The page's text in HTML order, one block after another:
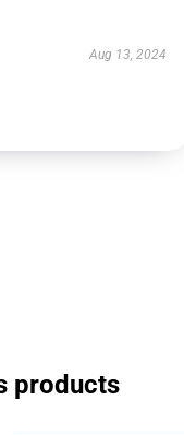
Aug 13, 2024
products